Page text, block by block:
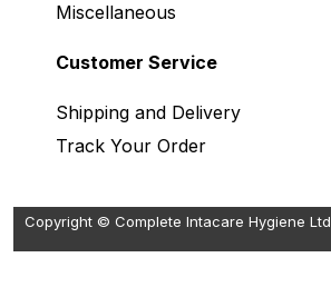
Miscellaneous
Customer Service
Shipping and Delivery
Track Your Order
Copyright © Complete Intacare Hygiene Ltd